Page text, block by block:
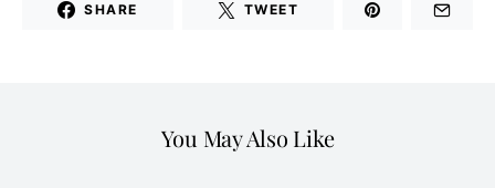
SHARE TWEET
You May Also Like